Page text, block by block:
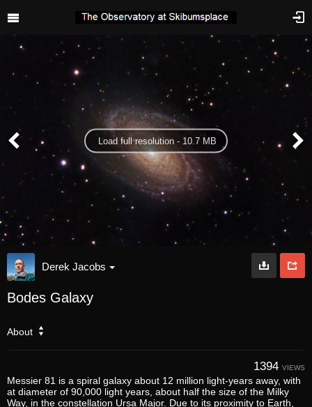
Load full resolution - 10.7 MB
Derek Jacobs
Bodes Galaxy
About
1394 VIEWS
Messier 81 is a spiral galaxy about 12 million light-years away, with
at diameter of 90,000 light years, about half the size of the Milky
Way, in the constellation Ursa Major. Due to its proximity to Earth,